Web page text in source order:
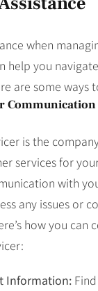
when
help you
are some ways
Communication
is the
services for
with
any issues or
how you can
Information: